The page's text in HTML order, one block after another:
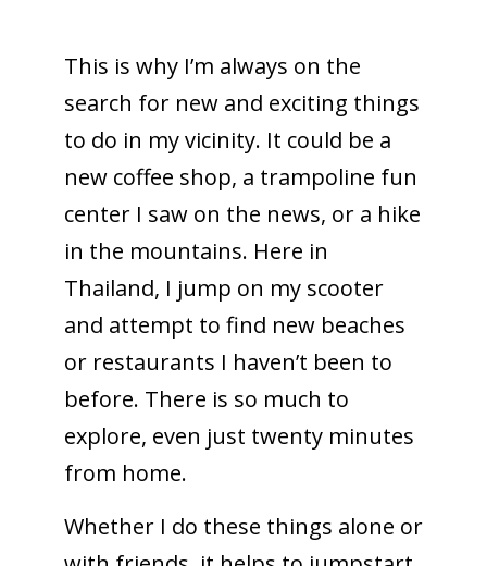
This is why I’m always on the
search for new and exciting things
to do in my vicinity. It could be a
new coffee shop, a trampoline fun
center I saw on the news, or a hike
in the mountains. Here in
Thailand, I jump on my scooter
and attempt to find new beaches
or restaurants I haven’t been to
before. There is so much to
explore, even just twenty minutes
from home.
Whether I do these things alone or